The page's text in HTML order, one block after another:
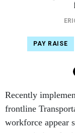
frontline
workforce appear
appropriations